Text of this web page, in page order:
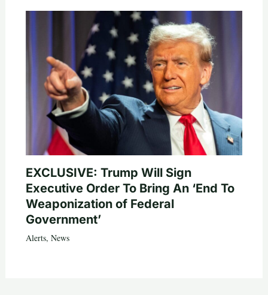
EXCLUSIVE: Trump Will Sign
Executive Order To Bring An ‘End To
Weaponization of Federal
Government’
Alerts, News